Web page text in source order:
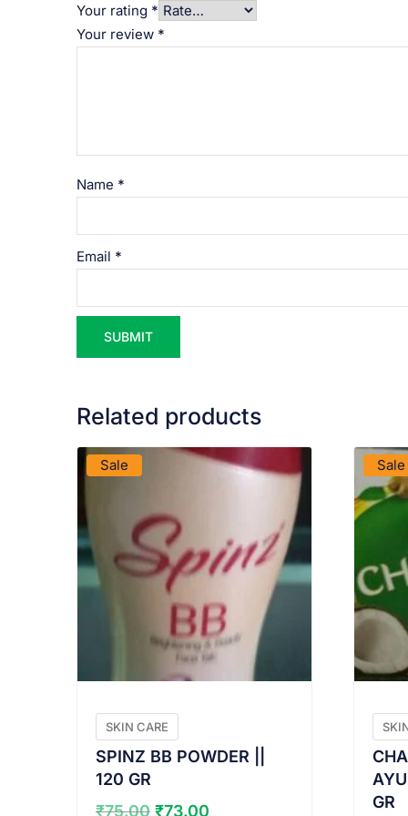
Your rating *
Your review *
Name *
Email *
Related products
Sale
VIEW PRODUCT
SKIN CARE
SPINZ BB POWDER ||
120 GR
₹75.00 Original
₹73.00
Sale
GR